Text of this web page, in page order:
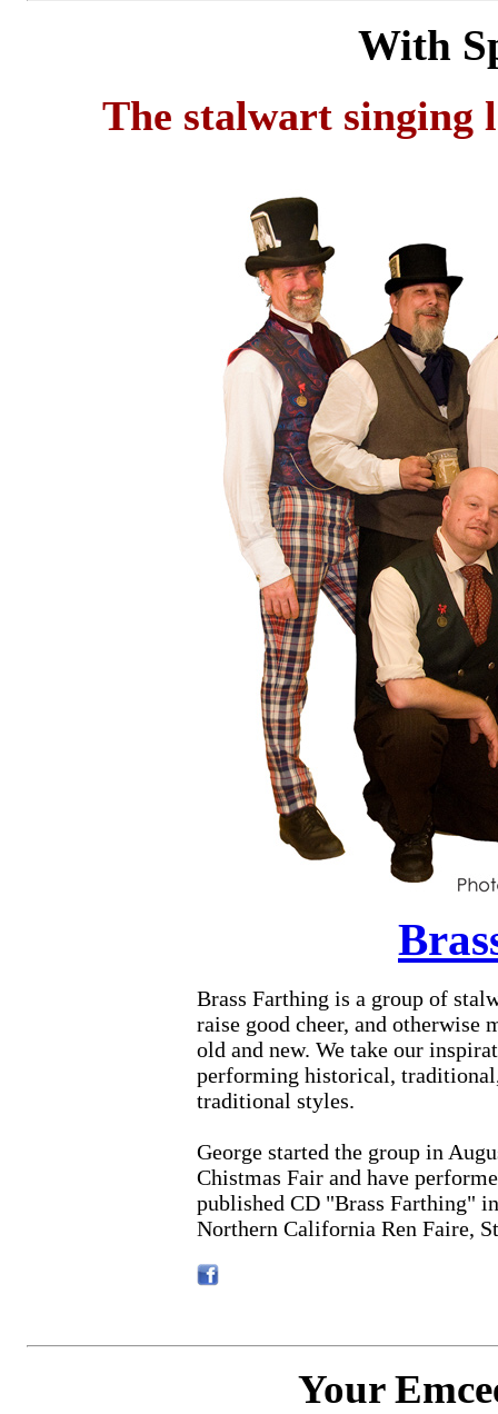
With
The stalwart singing
Brass Farthing is a group of
raise good cheer, and otherwise
old and new. We take our
performing historical,
traditional styles.
George started the group in
Chistmas Fair and have
published CD "Brass Farthing"
Northern California Ren Faire,
Your